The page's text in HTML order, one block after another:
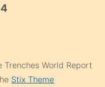
World Report
Stix Theme